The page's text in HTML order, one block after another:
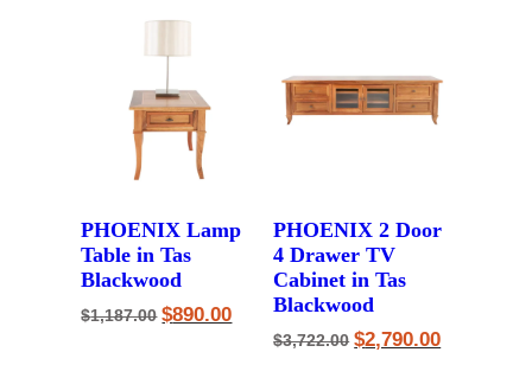
PHOENIX Lamp
Table in Tas
Blackwood
$1,187.00 Original
price
$890.00Current
price
PHOENIX 2 Door
4 Drawer TV
Cabinet in Tas
Blackwood
$3,722.00 Original
price
$2,790.00Current
price